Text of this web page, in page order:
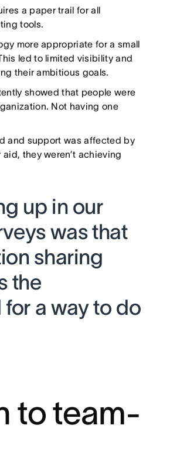
a paper trail for all
tools.
more appropriate for a small
led to limited visibility and
their ambitious goals.
showed that people were
Not having one
and support was affected by
they weren’t achieving
up in our
was that
sharing
the
a way to do
to team-